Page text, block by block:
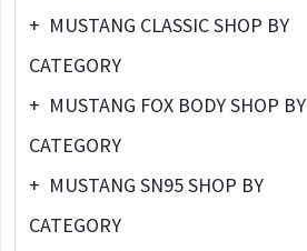
+ MUSTANG CLASSIC SHOP BY
CATEGORY
+ MUSTANG FOX BODY SHOP BY
CATEGORY
+ MUSTANG SN95 SHOP BY
CATEGORY